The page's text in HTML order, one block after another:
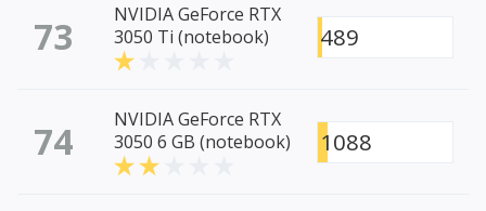
73
NVIDIA GeForce RTX
3050 Ti (notebook)
489
74
NVIDIA GeForce RTX
3050 6 GB (notebook)
1088